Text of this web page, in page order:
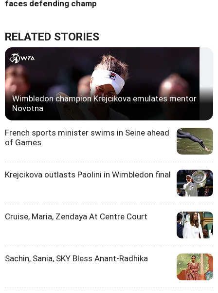
faces defending champ
RELATED STORIES
Wimbledon champion Krejcikova emulates mentor
Novotna
French sports minister swims in Seine ahead
of Games
Krejcikova outlasts Paolini in Wimbledon final
Cruise, Maria, Zendaya At Centre Court
Sachin, Sania, SKY Bless Anant-Radhika